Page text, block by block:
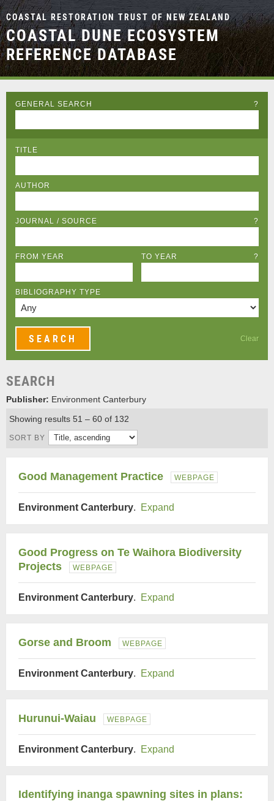
COASTAL RESTORATION TRUST OF NEW ZEALAND
COASTAL DUNE ECOSYSTEM
REFERENCE DATABASE
GENERAL SEARCH ?
TITLE
AUTHOR
JOURNAL / SOURCE ?
FROM YEAR TO YEAR ?
BIBLIOGRAPHY TYPE
Clear
SEARCH
Publisher: Environment Canterbury
Showing results 51 – 60 of 132
SORT BY
Good Management Practice WEBPAGE
Environment Canterbury. Expand
Good Progress on Te Waihora Biodiversity
Projects
WEBPAGE
Environment Canterbury. Expand
Gorse and Broom WEBPAGE
Environment Canterbury. Expand
Hurunui-Waiau WEBPAGE
Environment Canterbury. Expand
Identifying inanga spawning sites in plans: